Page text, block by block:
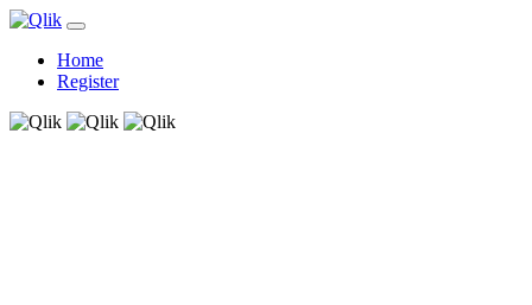
Home
Register